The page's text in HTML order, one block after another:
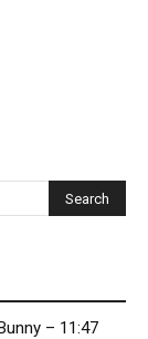
– 11:47